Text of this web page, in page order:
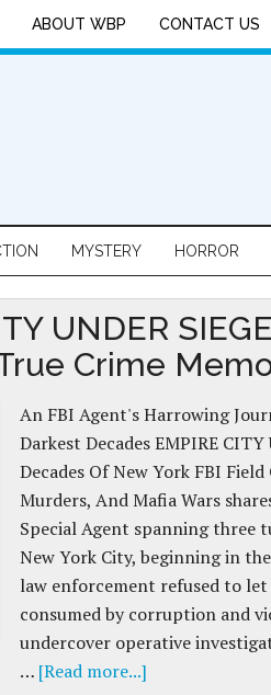
ABOUT WBP CONTACT US
MYSTERY HORROR
UNDER
Crime
An FBI Agent's Harrowing
Darkest Decades EMPIRE CITY
Decades Of New York FBI
Murders, And Mafia Wars
Special Agent spanning three
New York City, beginning in
law enforcement refused to
consumed by corruption and
undercover operative
… [Read more...]